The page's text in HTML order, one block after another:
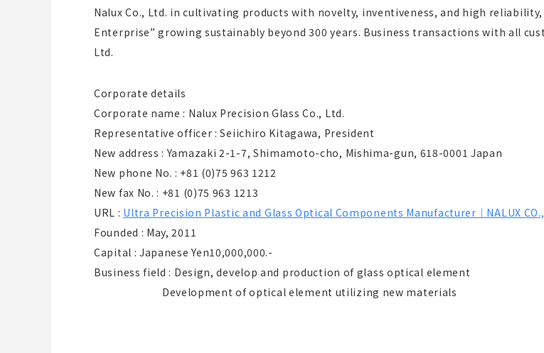
Nalux Co., Ltd. in cultivating products with novelty, inventiveness, and high
Enterprise” growing sustainably beyond 300 years. Business transactions with all
Ltd.
Corporate details
Corporate name : Nalux Precision Glass Co., Ltd.
Representative officer : Seiichiro Kitagawa, President
New address : Yamazaki 2-1-7, Shimamoto-cho, Mishima-gun, 618-0001 Japan
New phone No. : +81 (0)75 963 1212
New fax No. : +81 (0)75 963 1213
URL : Ultra Precision Plastic and Glass Optical Components Manufacturer｜NALUX
Founded : May, 2011
Capital : Japanese Yen10,000,000.-
Business field : Design, develop and production of glass optical element
Development of optical element utilizing new materials